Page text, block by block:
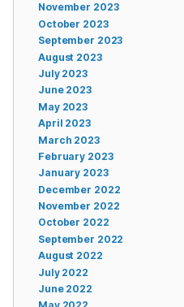
November 2023
October 2023
September 2023
August 2023
July 2023
June 2023
May 2023
April 2023
March 2023
February 2023
January 2023
December 2022
November 2022
October 2022
September 2022
August 2022
July 2022
June 2022